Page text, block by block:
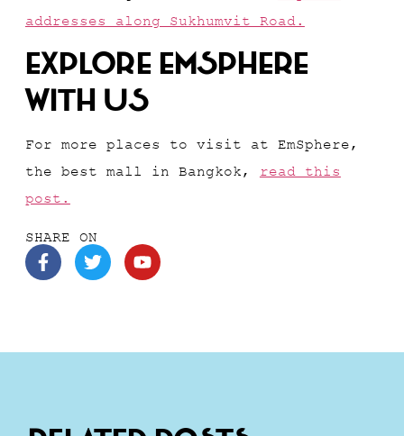
addresses along Sukhumvit Road.
Explore EmSphere
With Us
For more places to visit at EmSphere,
the best mall in Bangkok, read this
post.
SHARE ON